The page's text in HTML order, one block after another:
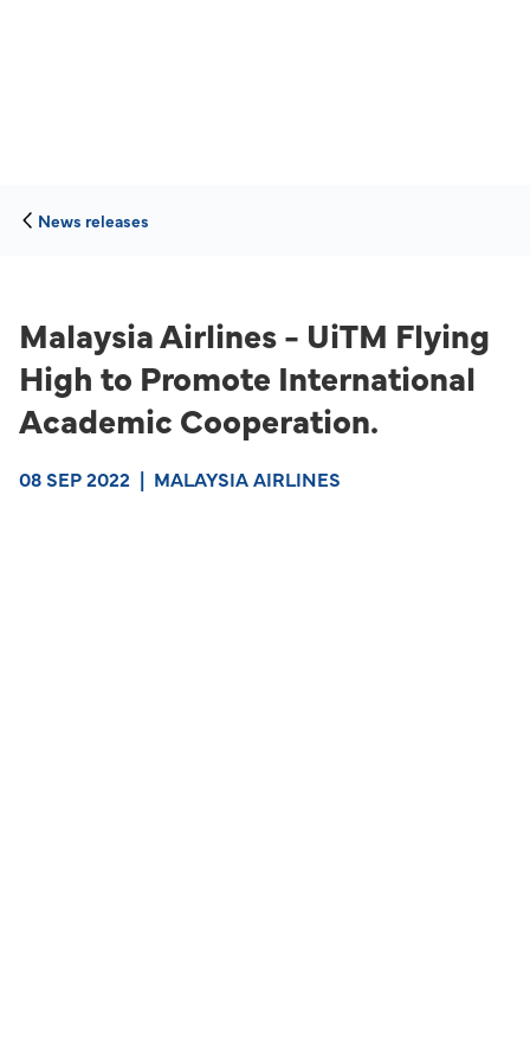
News releases
Malaysia Airlines - UiTM Flying
High to Promote International
Academic Cooperation.
08 SEP 2022 | MALAYSIA AIRLINES